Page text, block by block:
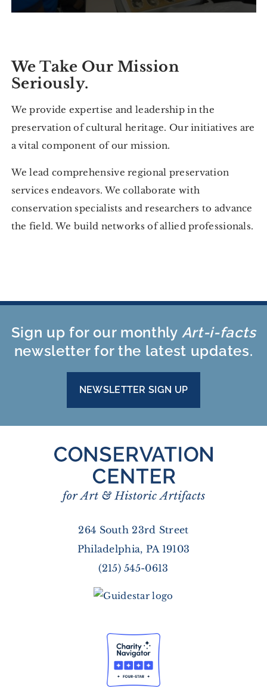
We Take Our Mission
Seriously.
We provide expertise and leadership in the
preservation of cultural heritage. Our initiatives are
a vital component of our mission.
We lead comprehensive regional preservation
services endeavors. We collaborate with
conservation specialists and researchers to advance
the field. We build networks of allied professionals.
Sign up for our monthly Art-i-facts
newsletter for the latest updates.
NEWSLETTER SIGN UP
264 South 23rd Street
Philadelphia, PA 19103
(215) 545-0613